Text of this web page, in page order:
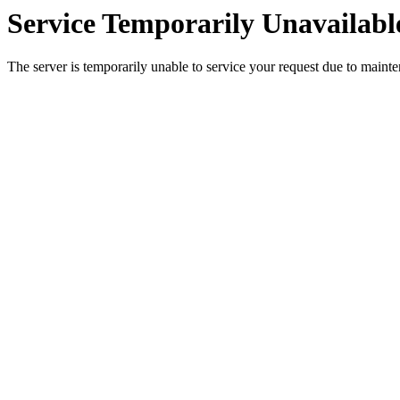
Service Temporarily
The server is temporarily unable to service your request due to